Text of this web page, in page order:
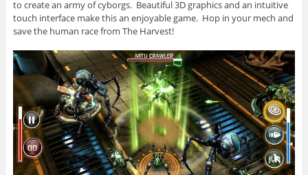
to create an army of cyborgs. Beautiful 3D graphics and an intuitive
touch interface make this an enjoyable game. Hop in your mech and
save the human race from The Harvest!